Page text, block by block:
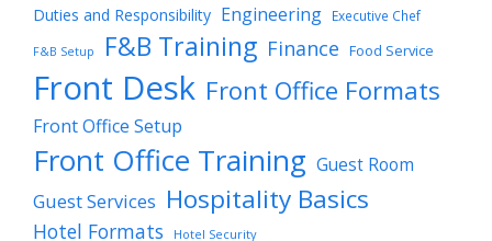
Duties and Responsibility Engineering Executive Chef
F&B Setup F&B Training Finance Food Service
Front Desk Front Office Formats
Front Office Setup
Front Office Training Guest Room
Guest Services Hospitality Basics
Hotel Formats Hotel Security